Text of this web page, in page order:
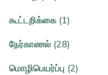
கூட்டறிக்கை (1)
நேர்காணல் (28)
மொழிபெயர்ப்பு (2)